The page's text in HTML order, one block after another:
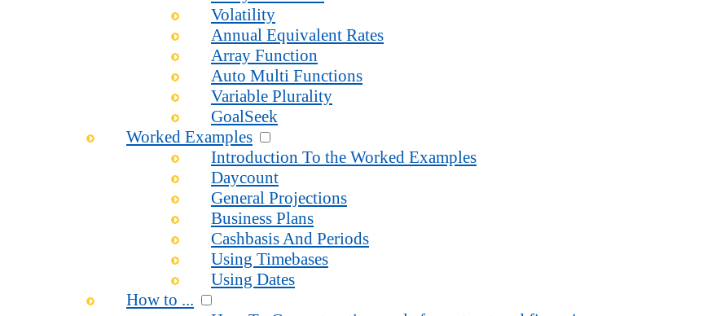
Volatility
Annual Equivalent Rates
Array Function
Auto Multi Functions
Variable Plurality
GoalSeek
Worked Examples
Introduction To the Worked Examples
Daycount
General Projections
Business Plans
Cashbasis And Periods
Using Timebases
Using Dates
How to ...